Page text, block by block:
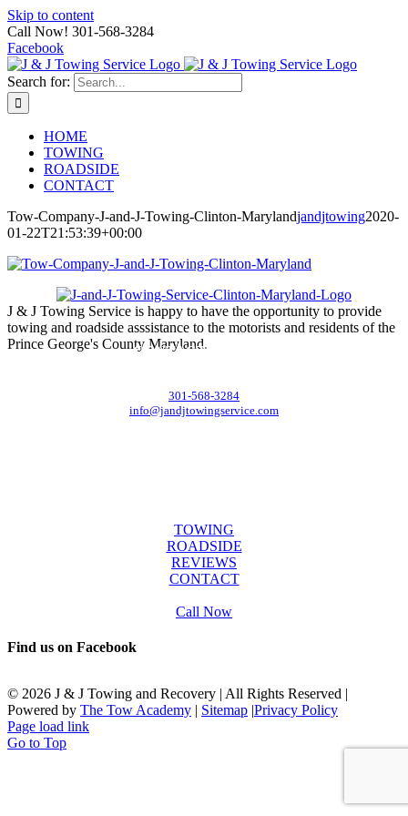
Skip to content
Call Now! 301-568-3284
Facebook
Search for:
HOME
TOWING
ROADSIDE
CONTACT
Tow-Company-J-and-J-Towing-Clinton-Marylandjandjtowing2020-
01-22T21:53:39+00:00
J & J Towing Service is happy to have the opportunity to provide
towing and roadside asssistance to the motorists and residents of the
Prince George's County Maryland.
CONTACT DETAILS
301-568-3284
info@jandjtowingservice.com
TOWING
ROADSIDE
REVIEWS
CONTACT
Call Now
Find us on Facebook
© 2026 J & J Towing and Recovery | All Rights Reserved |
Powered by The Tow Academy | Sitemap |Privacy Policy
Page load link
Go to Top